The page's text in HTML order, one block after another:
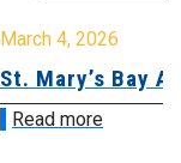
March 4, 2026
St. Mary’s Bay
Read more